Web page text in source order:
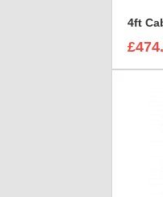
4ft